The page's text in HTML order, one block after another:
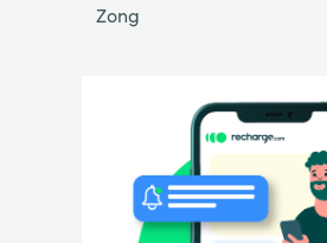
Zong